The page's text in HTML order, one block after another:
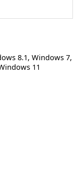
8.1, Windows 7,
11